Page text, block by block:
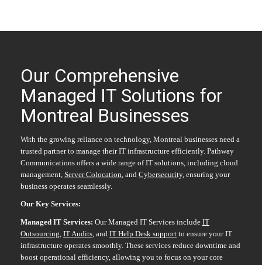
Our Comprehensive
Managed IT Solutions for
Montreal Businesses
With the growing reliance on technology, Montreal businesses need a
trusted partner to manage their IT infrastructure efficiently. Pathway
Communications offers a wide range of IT solutions, including cloud
management, Server Colocation , and Cybersecurity, ensuring your
business operates seamlessly.
Our Key Services:
Managed IT Services: Our Managed IT Services include IT
Outsourcing IT Audits , and IT Help Desk support to ensure your IT
infrastructure operates smoothly. These services reduce downtime and
boost operational efficiency, allowing you to focus on your core